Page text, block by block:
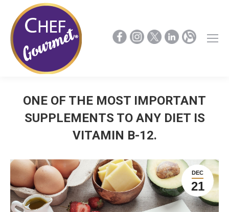
ONE OF THE MOST IMPORTANT
SUPPLEMENTS TO ANY DIET IS
VITAMIN B-12.
DEC
21